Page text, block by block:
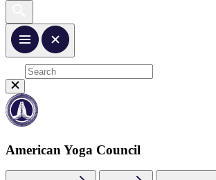
American Yoga Council